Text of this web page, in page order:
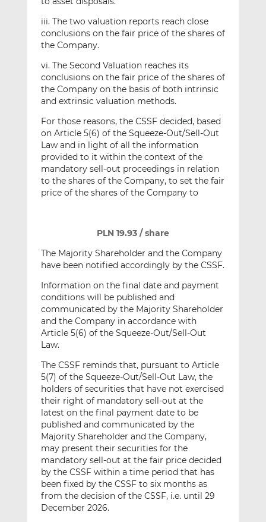
iii. The two valuation reports reach close
conclusions on the fair price of the shares of
the Company.
vi. The Second Valuation reaches its
conclusions on the fair price of the shares of
the Company on the basis of both intrinsic
and extrinsic valuation methods.
For those reasons, the CSSF decided, based
on Article 5(6) of the Squeeze-Out/Sell-Out
Law and in light of all the information
provided to it within the context of the
mandatory sell-out proceedings in relation
to the shares of the Company, to set the fair
price of the shares of the Company to
PLN 19.93 / share
The Majority Shareholder and the Company
have been notified accordingly by the CSSF.
Information on the final date and payment
conditions will be published and
communicated by the Majority Shareholder
and the Company in accordance with
Article 5(6) of the Squeeze-Out/Sell-Out
Law.
The CSSF reminds that, pursuant to Article
5(7) of the Squeeze-Out/Sell-Out Law, the
holders of securities that have not exercised
their right of mandatory sell-out at the
latest on the final payment date to be
published and communicated by the
Majority Shareholder and the Company,
may present their securities for the
mandatory sell-out at the fair price decided
by the CSSF within a time period that has
been fixed by the CSSF to six months as
from the decision of the CSSF, i.e. until 29
December 2026.